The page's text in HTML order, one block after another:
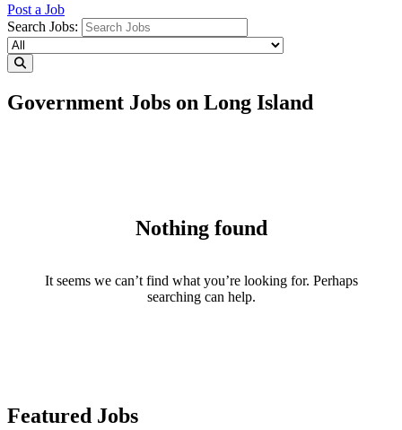
Post a Job
Search Jobs:
Government Jobs on Long Island
Nothing found
It seems we can’t find what you’re looking for. Perhaps
searching can help.
Featured Jobs